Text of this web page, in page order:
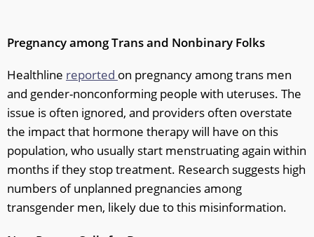
Pregnancy among Trans and Nonbinary Folks
Healthline reported on pregnancy among trans men
and gender-nonconforming people with uteruses. The
issue is often ignored, and providers often overstate
the impact that hormone therapy will have on this
population, who usually start menstruating again within
months if they stop treatment. Research suggests high
numbers of unplanned pregnancies among
transgender men, likely due to this misinformation.